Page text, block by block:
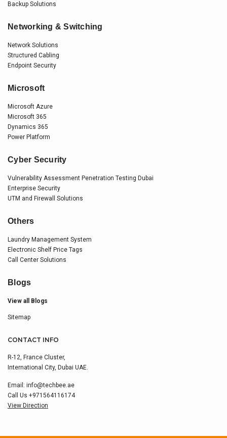
Backup Solutions
Networking & Switching
Network Solutions
Structured Cabling
Endpoint Security
Microsoft
Microsoft Azure
Microsoft 365
Dynamics 365
Power Platform
Cyber Security
Vulnerability Assessment Penetration Testing Dubai
Enterprise Security
UTM and Firewall Solutions
Others
Laundry Management System
Electronic Shelf Price Tags
Call Center Solutions
Blogs
View all Blogs
Sitemap
CONTACT INFO
R-12, France Cluster,
International City, Dubai UAE.
Email: info@techbee.ae
Call Us +971564116174
View Direction